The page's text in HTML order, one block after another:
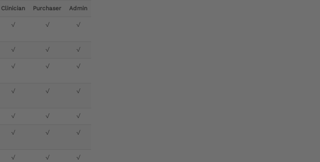
Clinician Purchaser Admin
√ √ √
√ √ √
√ √ √
√ √ √
√ √ √
√ √ √
√ √ √